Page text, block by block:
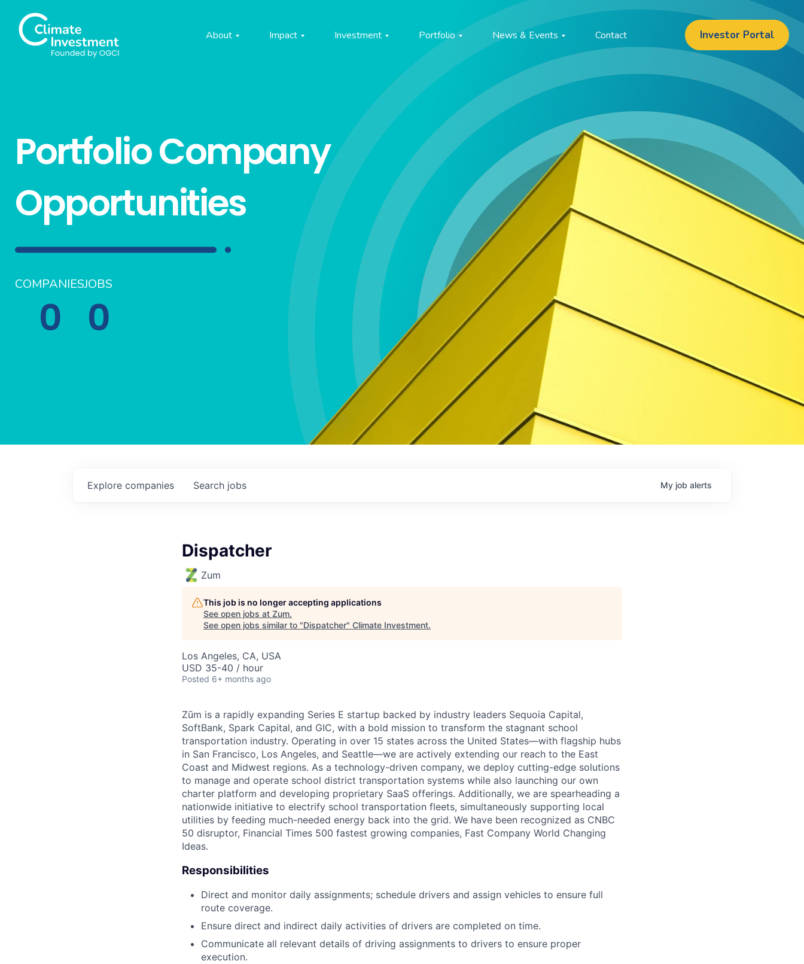
About Impact Investment Portfolio News & Events Contact Investor Portal
Portfolio Company
Opportunities
COMPANIES
0
JOBS
0
Search jobs
Explore companies My job alerts
Dispatcher
Zum
This job is no longer accepting applications
See open jobs at Zum.
See open jobs similar to "Dispatcher" Climate Investment.
Los Angeles, CA, USA
USD 35-40 / hour
Posted 6+ months ago
Zūm is a rapidly expanding Series E startup backed by industry leaders Sequoia Capital,
SoftBank, Spark Capital, and GIC, with a bold mission to transform the stagnant school
transportation industry. Operating in over 15 states across the United States—with flagship hubs
in San Francisco, Los Angeles, and Seattle—we are actively extending our reach to the East
Coast and Midwest regions. As a technology-driven company, we deploy cutting-edge solutions
to manage and operate school district transportation systems while also launching our own
charter platform and developing proprietary SaaS offerings. Additionally, we are spearheading a
nationwide initiative to electrify school transportation fleets, simultaneously supporting local
utilities by feeding much-needed energy back into the grid. We have been recognized as CNBC
50 disruptor, Financial Times 500 fastest growing companies, Fast Company World Changing
Ideas.
Responsibilities
Direct and monitor daily assignments; schedule drivers and assign vehicles to ensure full
route coverage.
Ensure direct and indirect daily activities of drivers are completed on time.
Communicate all relevant details of driving assignments to drivers to ensure proper
execution.